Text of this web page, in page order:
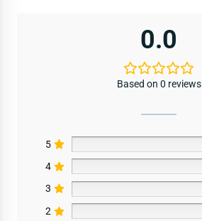
0.0
Based on 0 reviews
5
4
3
2